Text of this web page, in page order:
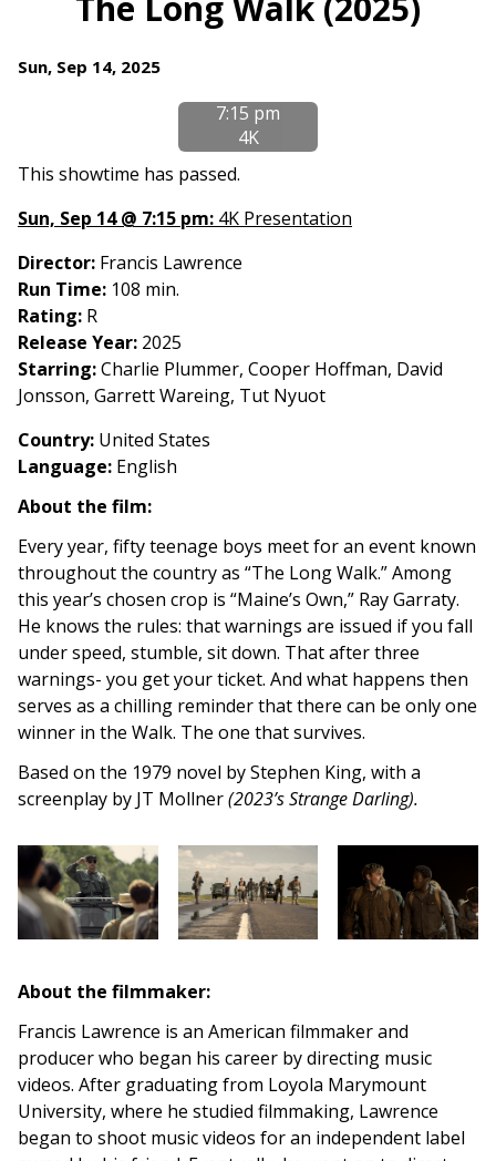
for
Walk
(2025)
Dates
The
Walk
(2025)
Sun, Sep 14, 2025
7:15 pm
4K
This showtime has passed.
Sun, Sep 14 @ 7:15 pm: 4K Presentation
Director: Francis Lawrence
Run Time: 108 min.
Rating: R
Release Year: 2025
Starring:Charlie Plummer, Cooper Hoffman, David
Jonsson, Garrett Wareing, Tut Nyuot
Country: United States
Language: English
About the film:
Every year, fifty teenage boys meet for an event known
throughout the country as “The Long Walk.” Among
this year’s chosen crop is “Maine’s Own,” Ray Garraty.
He knows the rules: that warnings are issued if you fall
under speed, stumble, sit down. That after three
warnings- you get your ticket. And what happens then
serves as a chilling reminder that there can be only one
winner in the Walk. The one that survives.
Based on the 1979 novel by Stephen King, with a
screenplay by JT Mollner(2023’s Strange Darling).
About the filmmaker:
Francis Lawrence is an American filmmaker and
producer who began his career by directing music
videos. After graduating from Loyola Marymount
University, where he studied filmmaking, Lawrence
began to shoot music videos for an independent label